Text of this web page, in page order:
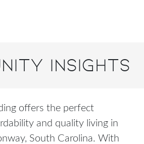
Insights
offers the perfect
and quality living in
South Carolina. With